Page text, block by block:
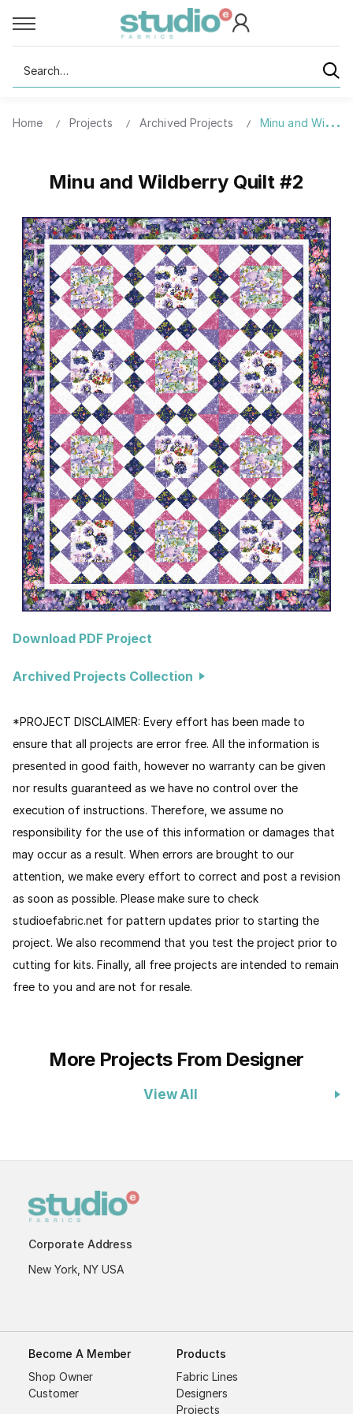
Search
Home Projects Archived Projects Minu and
Minu and Wildberry Quilt #2
Download PDF Project
Archived Projects Collection
*PROJECT DISCLAIMER: Every effort has been made to
ensure that all projects are error free. All the information is
presented in good faith, however no warranty can be given
nor results guaranteed as we have no control over the
execution of instructions. Therefore, we assume no
responsibility for the use of this information or damages that
may occur as a result. When errors are brought to our
attention, we make every effort to correct and post a revision
as soon as possible. Please make sure to check
studioefabric.net for pattern updates prior to starting the
project. We also recommend that you test the project prior to
cutting for kits. Finally, all free projects are intended to remain
free to you and are not for resale.
More Projects From Designer
View All
Corporate Address
New York, NY USA
Become A Member
Shop Owner
Customer
Products
Fabric Lines
Designers
Projects